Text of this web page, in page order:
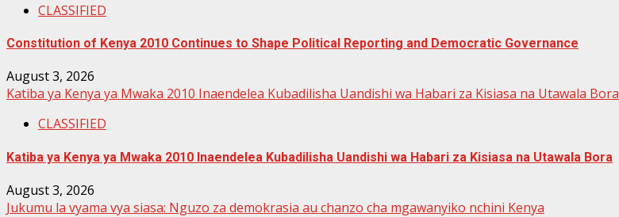
CLASSIFIED
Constitution of Kenya 2010 Continues to Shape Political Reporting and Democratic Governance
August 3, 2026
Katiba ya Kenya ya Mwaka 2010 Inaendelea Kubadilisha Uandishi wa Habari za Kisiasa na Utawala Bora
CLASSIFIED
Katiba ya Kenya ya Mwaka 2010 Inaendelea Kubadilisha Uandishi wa Habari za Kisiasa na Utawala Bora
August 3, 2026
Jukumu la vyama vya siasa: Nguzo za demokrasia au chanzo cha mgawanyiko nchini Kenya